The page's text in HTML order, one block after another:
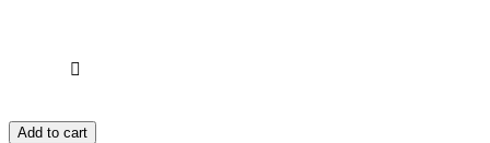
Add to cart